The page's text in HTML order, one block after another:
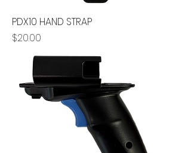
PDX10 HAND STRAP
Price
$20.00